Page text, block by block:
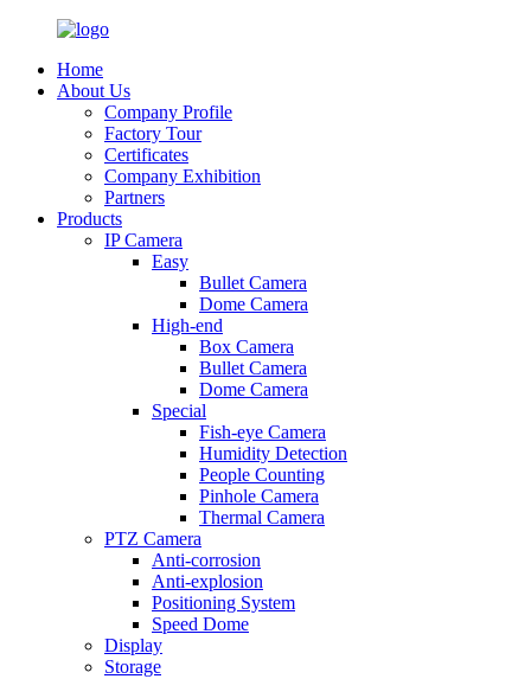
Home
About Us
Company Profile
Factory Tour
Certificates
Company Exhibition
Partners
Products
IP Camera
Easy
Bullet Camera
Dome Camera
High-end
Box Camera
Bullet Camera
Dome Camera
Special
Fish-eye Camera
Humidity Detection
People Counting
Pinhole Camera
Thermal Camera
PTZ Camera
Anti-corrosion
Anti-explosion
Positioning System
Speed Dome
Display
Storage